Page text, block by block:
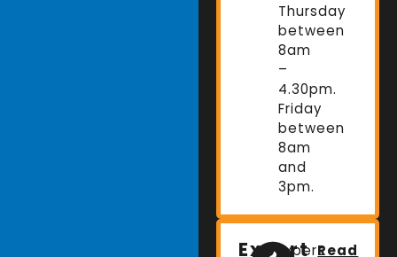
Thursday
between
8am
–
4.30pm.
Friday
between
8am
and
3pm.
Expert
ExpertRead